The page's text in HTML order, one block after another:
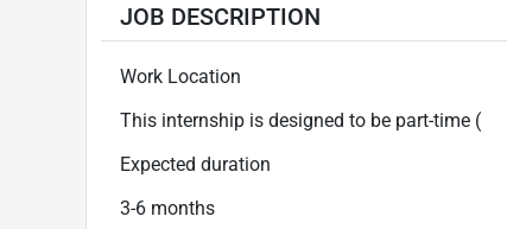
JOB DESCRIPTION
Work Location
This internship is designed to be part-time (
Expected duration
3-6 months